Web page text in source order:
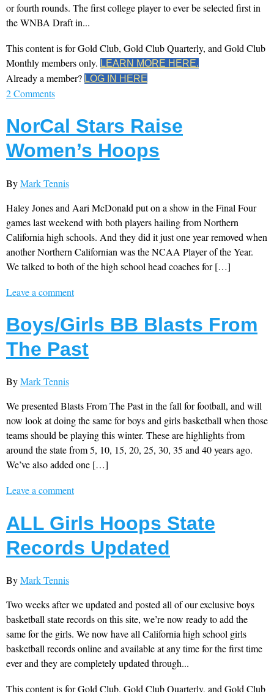
or fourth rounds. The first college player to ever be selected first in
the WNBA Draft in...
This content is for Gold Club, Gold Club Quarterly, and Gold Club
Monthly members only. LEARN MORE HERE.
Already a member? LOG IN HERE
2 Comments
NorCal Stars Raise
Women’s Hoops
ByMark Tennis
Haley Jones and Aari McDonald put on a show in the Final Four
games last weekend with both players hailing from Northern
California high schools. And they did it just one year removed when
another Northern Californian was the NCAA Player of the Year.
We talked to both of the high school head coaches for […]
Leave a comment
Boys/Girls BB Blasts From
The Past
ByMark Tennis
We presented Blasts From The Past in the fall for football, and will
now look at doing the same for boys and girls basketball when those
teams should be playing this winter. These are highlights from
around the state from 5, 10, 15, 20, 25, 30, 35 and 40 years ago.
We’ve also added one […]
Leave a comment
ALL Girls Hoops State
Records Updated
ByMark Tennis
Two weeks after we updated and posted all of our exclusive boys
basketball state records on this site, we’re now ready to add the
same for the girls. We now have all California high school girls
basketball records online and available at any time for the first time
ever and they are completely updated through...
This content is for Gold Club, Gold Club Quarterly, and Gold Club